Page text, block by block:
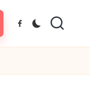
Facebook